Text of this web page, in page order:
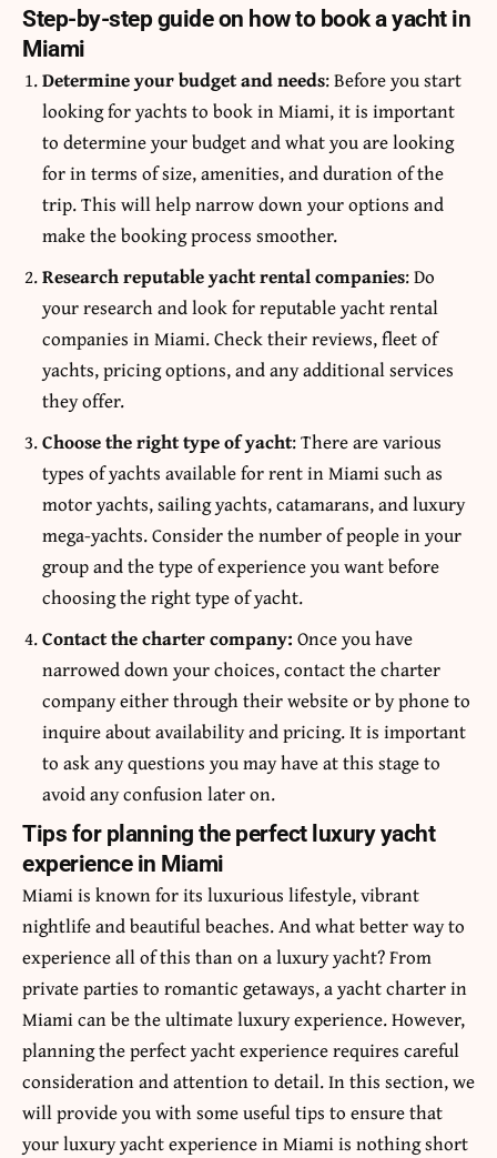
Step-by-step guide on how to book a yacht in
Miami
Determine your budget and needs: Before you start
looking for yachts to book in Miami, it is important
to determine your budget and what you are looking
for in terms of size, amenities, and duration of the
trip. This will help narrow down your options and
make the booking process smoother.
Research reputable yacht rental companies: Do
your research and look for reputable yacht rental
companies in Miami. Check their reviews, fleet of
yachts, pricing options, and any additional services
they offer.
Choose the right type of yacht: There are various
types of yachts available for rent in Miami such as
motor yachts, sailing yachts, catamarans, and luxury
mega-yachts. Consider the number of people in your
group and the type of experience you want before
choosing the right type of yacht.
Contact the charter company: Once you have
narrowed down your choices, contact the charter
company either through their website or by phone to
inquire about availability and pricing. It is important
to ask any questions you may have at this stage to
avoid any confusion later on.
Tips for planning the perfect luxury yacht
experience in Miami
Miami is known for its luxurious lifestyle, vibrant
nightlife and beautiful beaches. And what better way to
experience all of this than on a luxury yacht? From
private parties to romantic getaways, a yacht charter in
Miami can be the ultimate luxury experience. However,
planning the perfect yacht experience requires careful
consideration and attention to detail. In this section, we
will provide you with some useful tips to ensure that
your luxury yacht experience in Miami is nothing short